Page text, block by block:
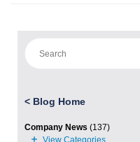
< Blog Home
Company News (137)